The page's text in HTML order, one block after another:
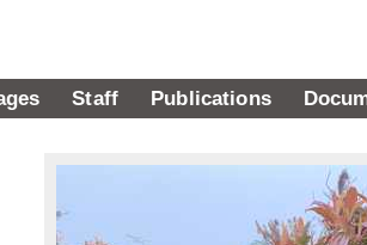
Staff Publications